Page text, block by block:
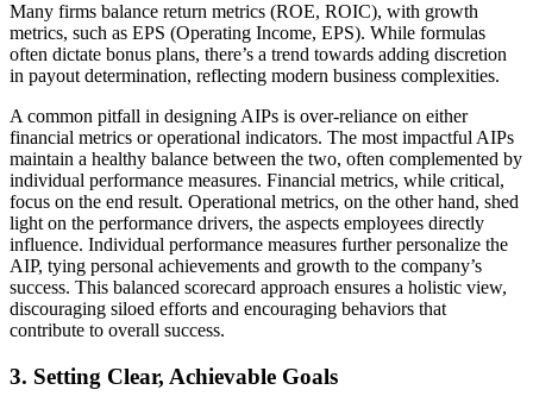
Many firms balance return metrics (ROE, ROIC), with growth
metrics, such as EPS (Operating Income, EPS). While formulas
often dictate bonus plans, there’s a trend towards adding discretion
in payout determination, reflecting modern business complexities.
A common pitfall in designing AIPs is over-reliance on either
financial metrics or operational indicators. The most impactful AIPs
maintain a healthy balance between the two, often complemented by
individual performance measures. Financial metrics, while critical,
focus on the end result. Operational metrics, on the other hand, shed
light on the performance drivers, the aspects employees directly
influence. Individual performance measures further personalize the
AIP, tying personal achievements and growth to the company’s
success. This balanced scorecard approach ensures a holistic view,
discouraging siloed efforts and encouraging behaviors that
contribute to overall success.
3. Setting Clear, Achievable Goals